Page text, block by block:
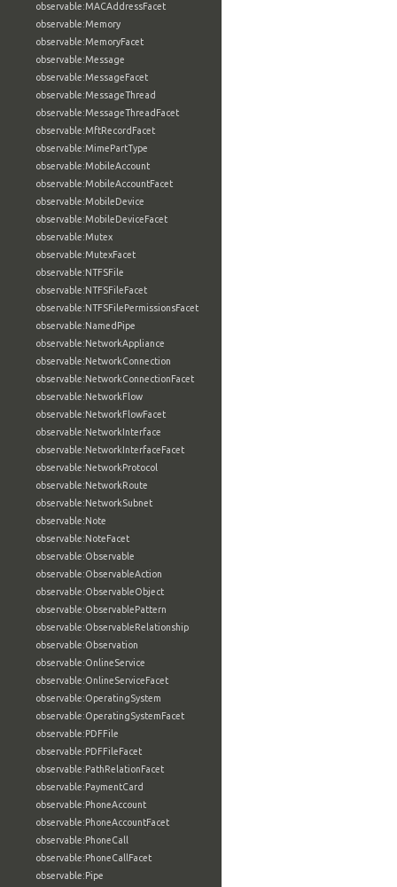
observable:MACAddressFacet
observable:Memory
observable:MemoryFacet
observable:Message
observable:MessageFacet
observable:MessageThread
observable:MessageThreadFacet
observable:MftRecordFacet
observable:MimePartType
observable:MobileAccount
observable:MobileAccountFacet
observable:MobileDevice
observable:MobileDeviceFacet
observable:Mutex
observable:MutexFacet
observable:NTFSFile
observable:NTFSFileFacet
observable:NTFSFilePermissionsFacet
observable:NamedPipe
observable:NetworkAppliance
observable:NetworkConnection
observable:NetworkConnectionFacet
observable:NetworkFlow
observable:NetworkFlowFacet
observable:NetworkInterface
observable:NetworkInterfaceFacet
observable:NetworkProtocol
observable:NetworkRoute
observable:NetworkSubnet
observable:Note
observable:NoteFacet
observable:Observable
observable:ObservableAction
observable:ObservableObject
observable:ObservablePattern
observable:ObservableRelationship
observable:Observation
observable:OnlineService
observable:OnlineServiceFacet
observable:OperatingSystem
observable:OperatingSystemFacet
observable:PDFFile
observable:PDFFileFacet
observable:PathRelationFacet
observable:PaymentCard
observable:PhoneAccount
observable:PhoneAccountFacet
observable:PhoneCall
observable:PhoneCallFacet
observable:Pipe